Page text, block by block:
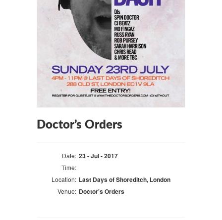
Doctor’s Orders
Date: 23 - Jul - 2017
Time:
Location: Last Days of Shoreditch, London
Venue: Doctor's Orders